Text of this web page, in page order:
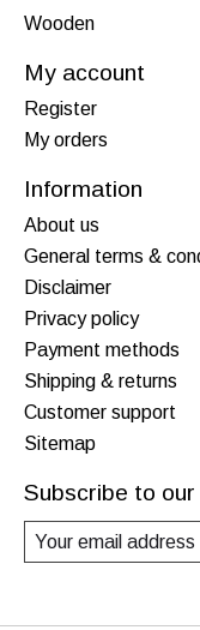
Wooden
My account
Register
My orders
Information
About us
General terms &
Disclaimer
Privacy policy
Payment methods
Shipping & returns
Customer support
Sitemap
Subscribe to